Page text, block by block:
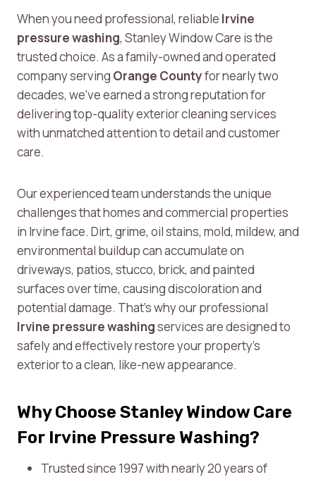
When you need professional, reliable Irvine
pressure washing, Stanley Window Care is the
trusted choice. As a family-owned and operated
company serving Orange Countyfor nearly two
decades, we’ve earned a strong reputation for
delivering top-quality exterior cleaning services
with unmatched attention to detail and customer
care.
Our experienced team understands the unique
challenges that homes and commercial properties
in Irvine face. Dirt, grime, oil stains, mold, mildew, and
environmental buildup can accumulate on
driveways, patios, stucco, brick, and painted
surfaces over time, causing discoloration and
potential damage. That’s why our professional
Irvine pressure washingservices are designed to
safely and effectively restore your property’s
exterior to a clean, like-new appearance.
Why Choose Stanley Window Care
For Irvine Pressure Washing?
Trusted since 1997 with nearly 20 years of